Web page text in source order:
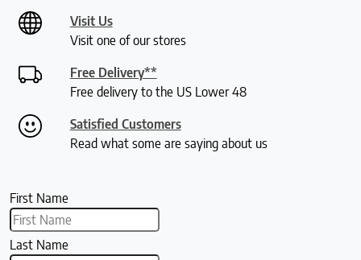
Visit Us
Visit one of our stores
Free Delivery**
Free delivery to the US Lower 48
Satisfied Customers
Read what some are saying about us
First Name
Last Name